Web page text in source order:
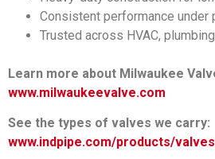
Consistent performance under
Trusted across HVAC,
Learn more about Milwaukee
www.milwaukeevalve.com
See the types of valves we carry:
www.indpipe.com/products/valves